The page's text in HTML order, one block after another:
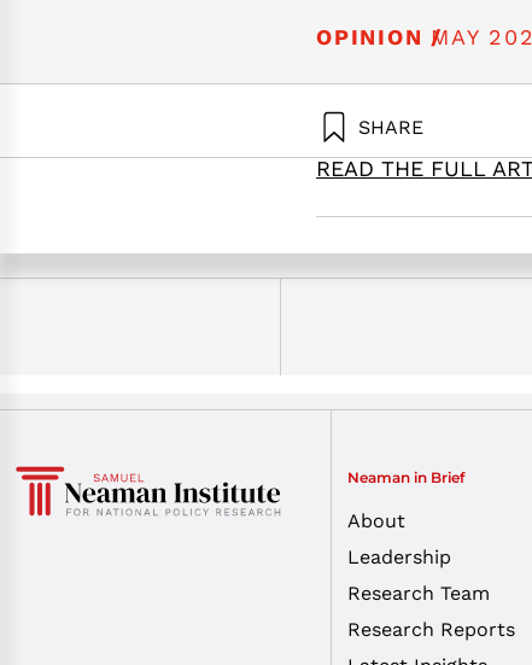
OPINION /MAY
SHARE
Golany, B. (2025).
READ THE FULL
Neaman in Brief
About
Leadership
Research Team
Research Reports